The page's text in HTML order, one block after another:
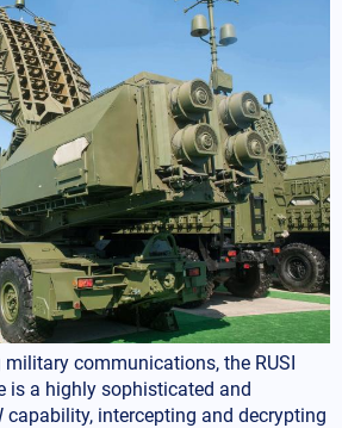
communications, the RUSI
is a highly sophisticated and
capability, intercepting and decrypting